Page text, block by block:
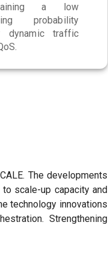
a low
probability
dynamic traffic
The developments
scale-up capacity and
technology innovations
Strengthening